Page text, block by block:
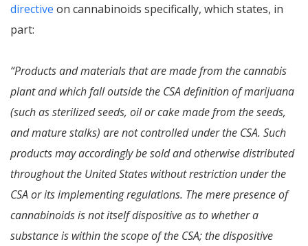
directive on cannabinoids specifically, which states, in
part:
“Products and materials that are made from the cannabis
plant and which fall outside the CSA definition of marijuana
(such as sterilized seeds, oil or cake made from the seeds,
and mature stalks) are not controlled under the CSA. Such
products may accordingly be sold and otherwise distributed
throughout the United States without restriction under the
CSA or its implementing regulations. The mere presence of
cannabinoids is not itself dispositive as to whether a
substance is within the scope of the CSA; the dispositive